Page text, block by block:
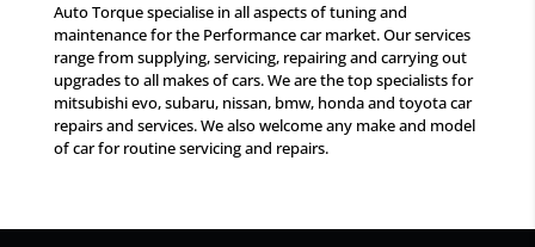
Auto Torque specialise in all aspects of tuning and
maintenance for the Performance car market. Our services
range from supplying, servicing, repairing and carrying out
upgrades to all makes of cars. We are the top specialists for
mitsubishi evo, subaru, nissan, bmw, honda and toyota car
repairs and services. We also welcome any make and model
of car for routine servicing and repairs.